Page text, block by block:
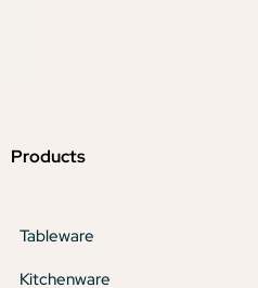
Products
Tableware
Kitchenware